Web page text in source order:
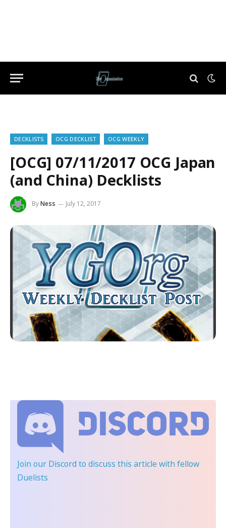
DECKLISTS OCG DECKLIST OCG WEEKLY
[OCG] 07/11/2017 OCG Japan
(and China) Decklists
ByNess July 12, 2017
Join our Discord to discuss this article with fellow
Duelists